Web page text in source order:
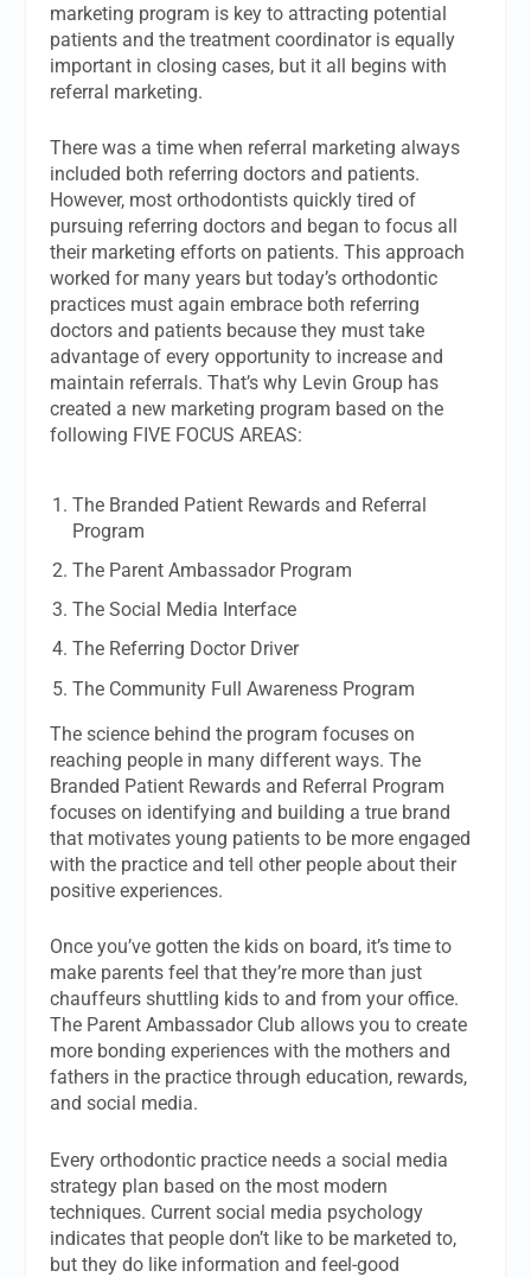
marketing program is key to attracting potential
patients and the treatment coordinator is equally
important in closing cases, but it all begins with
referral marketing.
There was a time when referral marketing always
included both referring doctors and patients.
However, most orthodontists quickly tired of
pursuing referring doctors and began to focus all
their marketing efforts on patients. This approach
worked for many years but today’s orthodontic
practices must again embrace both referring
doctors and patients because they must take
advantage of every opportunity to increase and
maintain referrals. That’s why Levin Group has
created a new marketing program based on the
following FIVE FOCUS AREAS:
The Branded Patient Rewards and Referral
Program
The Parent Ambassador Program
The Social Media Interface
The Referring Doctor Driver
The Community Full Awareness Program
The science behind the program focuses on
reaching people in many different ways. The
Branded Patient Rewards and Referral Program
focuses on identifying and building a true brand
that motivates young patients to be more engaged
with the practice and tell other people about their
positive experiences.
Once you’ve gotten the kids on board, it’s time to
make parents feel that they’re more than just
chauffeurs shuttling kids to and from your office.
The Parent Ambassador Club allows you to create
more bonding experiences with the mothers and
fathers in the practice through education, rewards,
and social media.
Every orthodontic practice needs a social media
strategy plan based on the most modern
techniques. Current social media psychology
indicates that people don’t like to be marketed to,
but they do like information and feel-good